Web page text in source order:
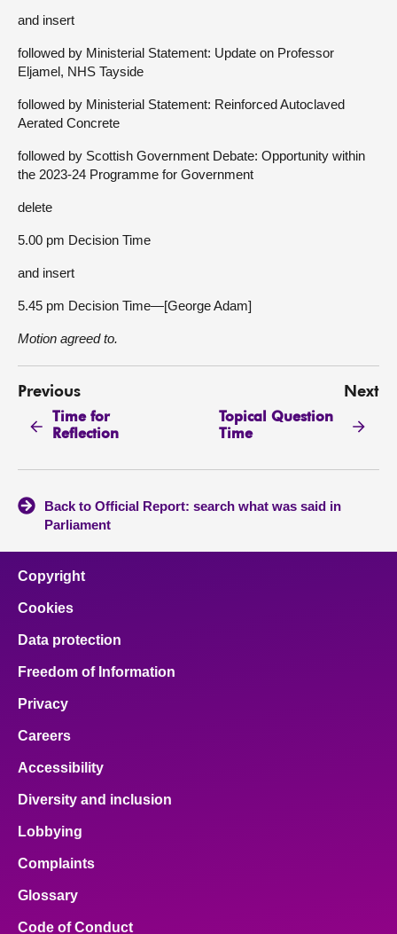
and insert
followed by Ministerial Statement: Update on Professor
Eljamel, NHS Tayside
followed by Ministerial Statement: Reinforced Autoclaved
Aerated Concrete
followed by Scottish Government Debate: Opportunity within
the 2023-24 Programme for Government
delete
5.00 pm Decision Time
and insert
5.45 pm Decision Time—[George Adam]
Motion agreed to.
Previous
Time for
Reflection
Next
Topical Question
Time
Back to Official Report: search what was said in
Parliament
Copyright
Cookies
Data protection
Freedom of Information
Privacy
Careers
Accessibility
Diversity and inclusion
Lobbying
Complaints
Glossary
Code of Conduct